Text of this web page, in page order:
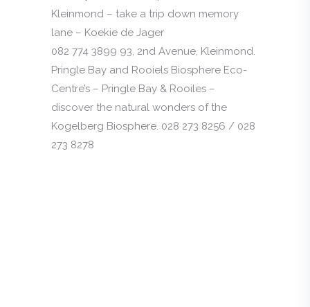
Kleinmond – take a trip down memory
lane – Koekie de Jager
082 774 3899 93, 2nd Avenue, Kleinmond.
Pringle Bay and Rooiels Biosphere Eco-
Centre’s – Pringle Bay & Rooiles –
discover the natural wonders of the
Kogelberg Biosphere. 028 273 8256 / 028
273 8278